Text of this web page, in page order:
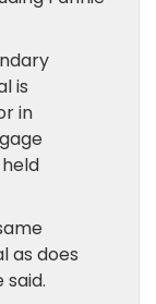
is
in
as does
said.